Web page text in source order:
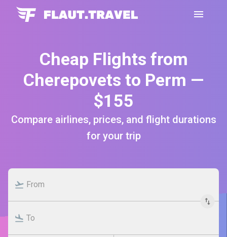
Cheap Flights from
Cherepovets to Perm —
$155
Compare airlines, prices, and flight durations
for your trip